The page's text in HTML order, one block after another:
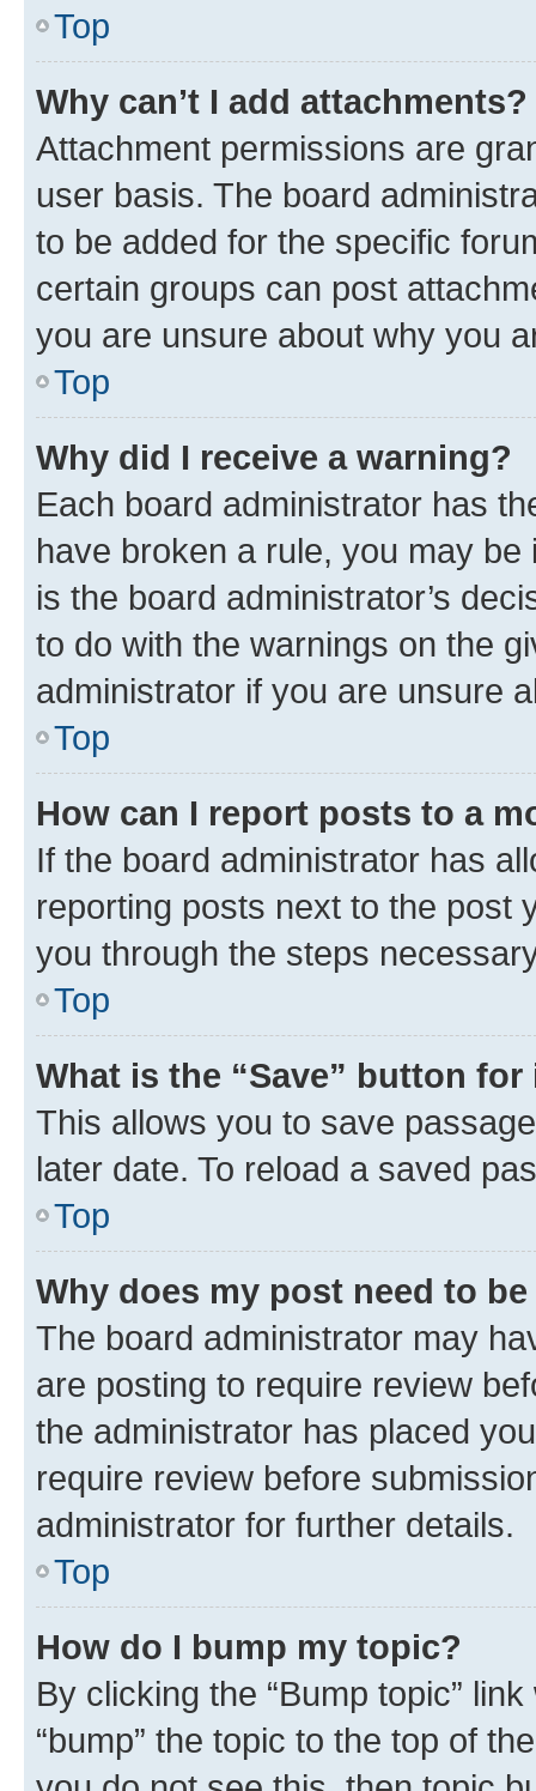
Top
Why can’t I add attachments?
Attachment permissions are
user basis. The board
to be added for the specific
certain groups can post
you are unsure about why you
Top
Why did I receive a warning?
Each board administrator has
have broken a rule, you may
is the board administrator’s
to do with the warnings on the
administrator if you are unsure
Top
How can I report posts to a
If the board administrator has
reporting posts next to the post
you through the steps
Top
What is the “Save” button
This allows you to save
later date. To reload a saved
Top
Why does my post need to
The board administrator may
are posting to require review
the administrator has placed
require review before
administrator for further details.
Top
How do I bump my topic?
By clicking the “Bump topic”
“bump” the topic to the top of